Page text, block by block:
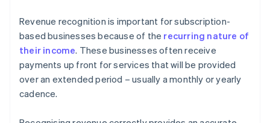
Revenue recognition is important for subscription-
based businesses because of the recurring nature of
their income. These businesses often receive
payments up front for services that will be provided
over an extended period – usually a monthly or yearly
cadence.